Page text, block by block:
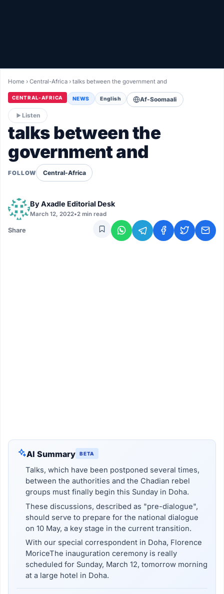
LIVETV
Diinta
Home ›Central-Africa ›talks between the government and
CENTRAL-AFRICA NEWS English Af-Soomaali
Listen
talks between the
government and
FOLLOW Central-Africa
ByAxadle Editorial Desk
March 12, 2022•2 min read
Share
AI Summary BETA
Talks, which have been postponed several times,
between the authorities and the Chadian rebel
groups must finally begin this Sunday in Doha.
These discussions, described as "pre-dialogue",
should serve to prepare for the national dialogue
on 10 May, a key stage in the current transition.
With our special correspondent in Doha, Florence
MoriceThe inauguration ceremony is really
scheduled for Sunday, March 12, tomorrow morning
at a large hotel in Doha.